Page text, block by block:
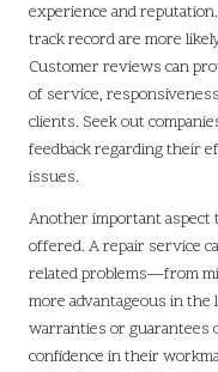
experience and
track record are more
Customer reviews can
of service,
clients. Seek out
feedback regarding their
issues.
Another important aspect
offered. A repair service
related problems—from
more advantageous in
warranties or guarantees
confidence in their